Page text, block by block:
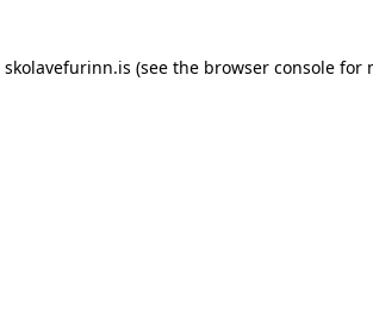
skolavefurinn.is (see the browser console for